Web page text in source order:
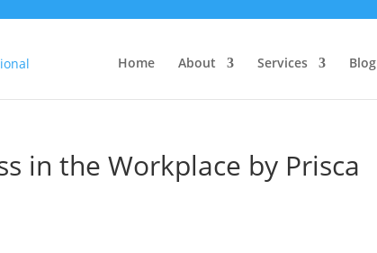
Home About Services Blog
in the Workplace by Prisca